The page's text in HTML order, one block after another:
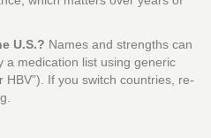
U.S.? Names and strengths can
a medication list using generic
If you switch countries, re-